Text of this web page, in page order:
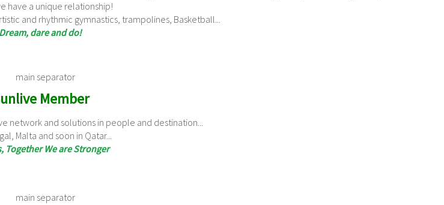
have a unique relationship!
and rhythmic gymnastics, trampolines, Basketball...
Dream, dare and do!
Member
network and solutions in people and destination...
Malta and soon in Qatar...
Together We are Stronger